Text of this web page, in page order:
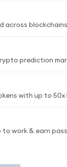
across
prediction
with up to 50x
work & earn